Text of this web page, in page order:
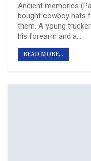
Ancient memories
bought cowboy hats
them. A young
his forearm and a…
READ MORE...